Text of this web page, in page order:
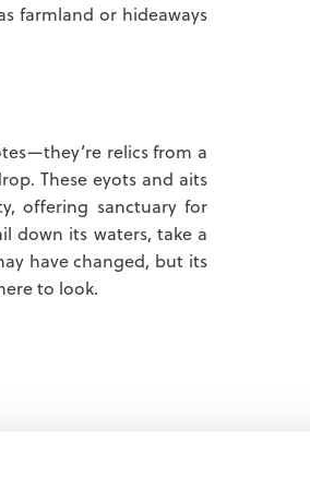
farmland or hideaways
relics from a
These eyots and aits
offering sanctuary for
down its waters, take a
have changed, but its
to look.